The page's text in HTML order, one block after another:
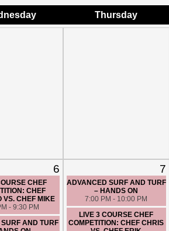
nesday Thursday
6
CHEF
CHEF
VS. CHEF MIKE
- 9:30 PM
AND TURF
7
ADVANCED SURF AND TURF
– HANDS ON
7:00 PM - 10:00 PM
LIVE 3 COURSE CHEF
COMPETITION: CHEF CHRIS